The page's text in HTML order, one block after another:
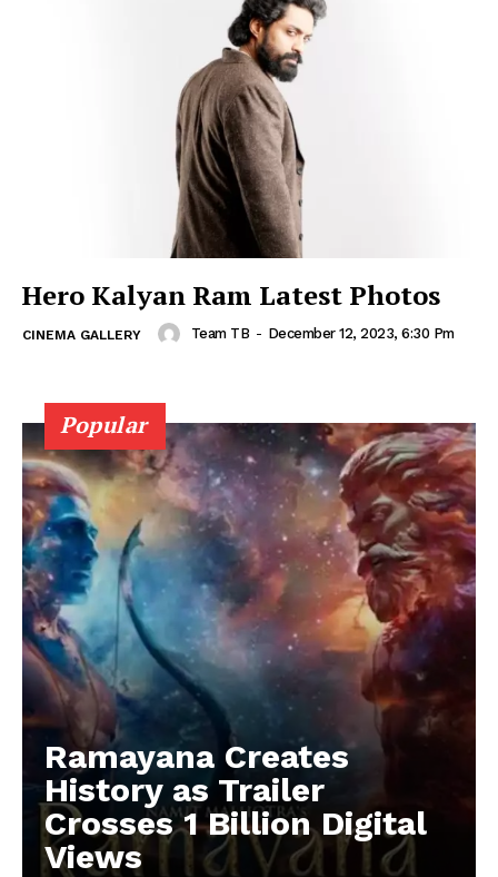
Hero Kalyan Ram Latest Photos
CINEMA GALLERY Team TB - December 12, 2023, 6:30 Pm
Popular
Ramayana Creates
History as Trailer
Crosses 1 Billion Digital
Views